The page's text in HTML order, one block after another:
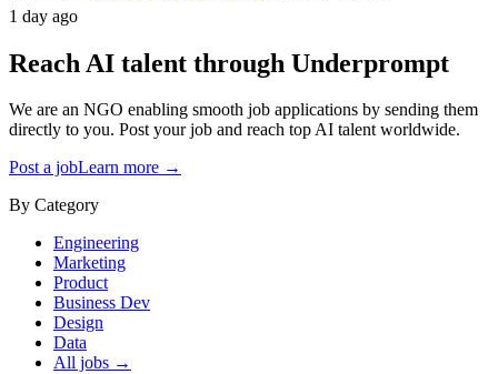
1 day ago
Reach AI talent through Underprompt
We are an NGO enabling smooth job applications by sending them
directly to you. Post your job and reach top AI talent worldwide.
Post a jobLearn more →
By Category
Engineering
Marketing
Product
Business Dev
Design
Data
All jobs →